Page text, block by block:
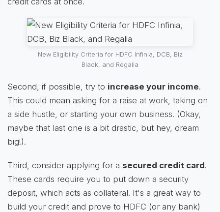
New Eligibility Criteria for HDFC Infinia, DCB, Biz
Black, and Regalia
Second, if possible, try to increase your income.
This could mean asking for a raise at work, taking on
a side hustle, or starting your own business. (Okay,
maybe that last one is a bit drastic, but hey, dream
big!).
Third, consider applying for a secured credit card.
These cards require you to put down a security
deposit, which acts as collateral. It's a great way to
build your credit and prove to HDFC (or any bank)